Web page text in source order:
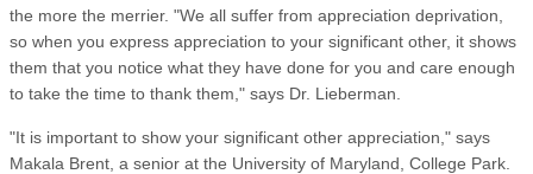
the more the merrier. "We all suffer from appreciation deprivation,
so when you express appreciation to your significant other, it shows
them that you notice what they have done for you and care enough
to take the time to thank them," says Dr. Lieberman.
"It is important to show your significant other appreciation," says
Makala Brent, a senior at the University of Maryland, College Park.